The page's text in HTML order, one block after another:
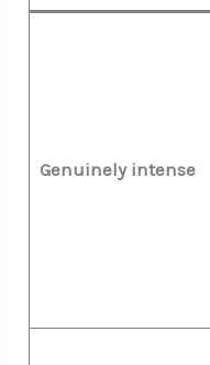
Genuinely intense